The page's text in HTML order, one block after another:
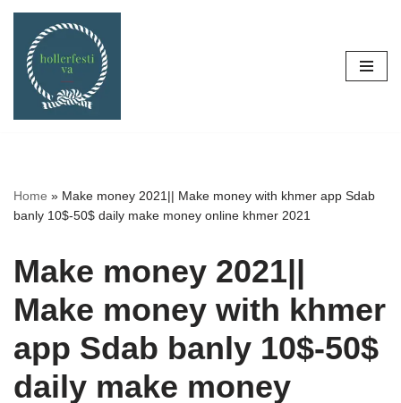
Skip
content
Home » Make money 2021|| Make money with khmer app Sdab
banly 10$-50$ daily make money online khmer 2021
Make money 2021||
Make money with khmer
app Sdab banly 10$-50$
daily make money